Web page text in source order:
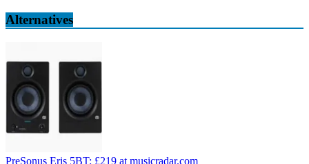
Alternatives
PreSonus Eris 5BT: £219 at musicradar.com